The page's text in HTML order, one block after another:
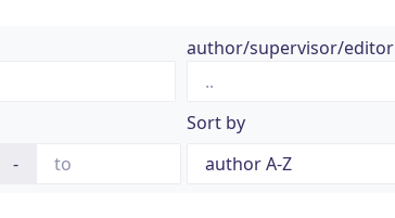
author/supervisor/editor
-
Sort by